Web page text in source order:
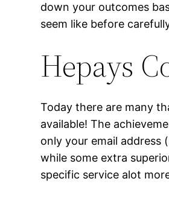
down your outcomes
seem like before
Hepays
Today there are many
available! The
only your email
while some extra
specific service alot